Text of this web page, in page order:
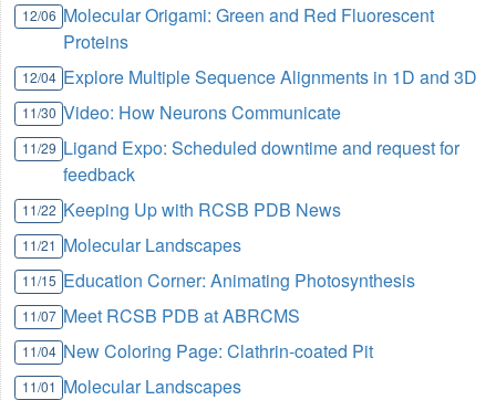
12/06 Molecular Origami: Green and Red Fluorescent
Proteins
12/04 Explore Multiple Sequence Alignments in 1D and 3D
11/30 Video: How Neurons Communicate
11/29 Ligand Expo: Scheduled downtime and request for
feedback
11/22 Keeping Up with RCSB PDB News
11/21 Molecular Landscapes
11/15 Education Corner: Animating Photosynthesis
11/07 Meet RCSB PDB at ABRCMS
11/04 New Coloring Page: Clathrin-coated Pit
11/01 Molecular Landscapes